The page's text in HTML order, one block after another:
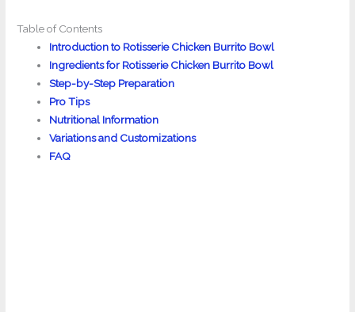
Table of Contents
Introduction to Rotisserie Chicken Burrito Bowl
Ingredients for Rotisserie Chicken Burrito Bowl
Step-by-Step Preparation
Pro Tips
Nutritional Information
Variations and Customizations
FAQ